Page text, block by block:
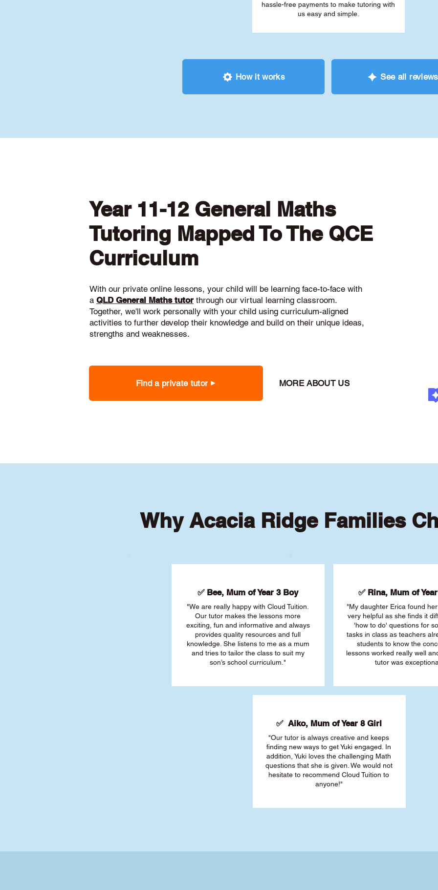
hassle-free payments to make tutoring with
us easy and simple.
How it works See all reviews
Year 11-12 General Maths
Tutoring Mapped To The QCE
Curriculum
With our private online lessons, your child will be learning face-to-face with
a QLD General Maths tutor through our virtual learning classroom.
Together, we'll work personally with your child using curriculum-aligned
activities to further develop their knowledge and build on their unique ideas,
strengths and weaknesses.
Find a private tutor MORE ABOUT US
Why Acacia Ridge Families
✅ Bee, Mum of Year 3 Boy
"We are really happy with Cloud Tuition.
Our tutor makes the lessons more
exciting, fun and informative and always
provides quality resources and full
knowledge. She listens to me as a mum
and tries to tailor the class to suit my
son’s school curriculum."
✅ Rina, Mum of
"My daughter Erica found
very helpful as she finds it
'how to do' questions for
tasks in class as teachers
students to know the
lessons worked really well
tutor was
✅ Aiko, Mum of Year 8 Girl
"Our tutor is always creative and keeps
finding new ways to get Yuki engaged. In
addition, Yuki loves the challenging Math
questions that she is given. We would not
hesitate to recommend Cloud Tuition to
anyone!"